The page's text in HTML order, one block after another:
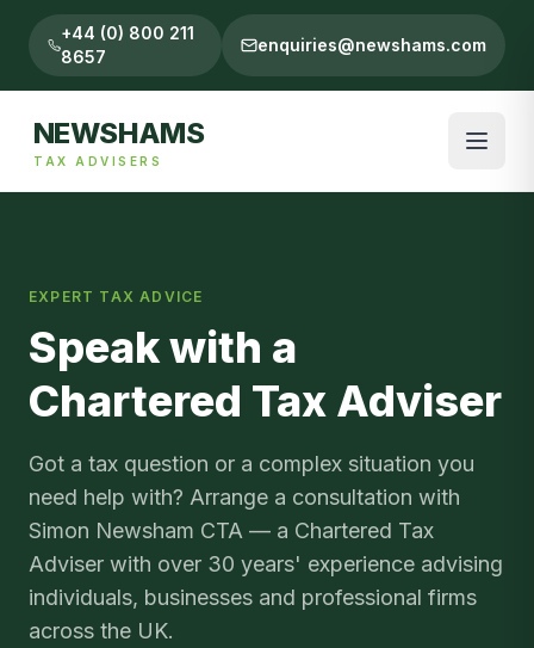
+44 (0) 800 211
8657
enquiries@newshams.com
NEWSHAMS
TAX ADVISERS
EXPERT TAX ADVICE
Speak with a
Chartered Tax Adviser
Got a tax question or a complex situation you
need help with? Arrange a consultation with
Simon Newsham CTA — a Chartered Tax
Adviser with over 30 years' experience advising
individuals, businesses and professional firms
across the UK.